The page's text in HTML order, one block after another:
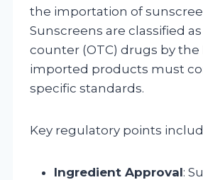
the importation of
Sunscreens are classified
counter (OTC) drugs by the
imported products must
specific standards.
Key regulatory points
Ingredient Approval: